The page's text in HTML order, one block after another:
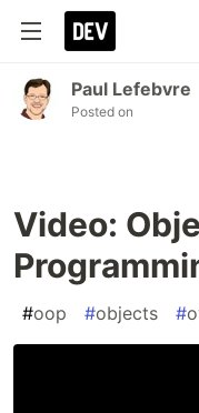
Paul Lefebvre
Posted on
Video:
#oop #objects #